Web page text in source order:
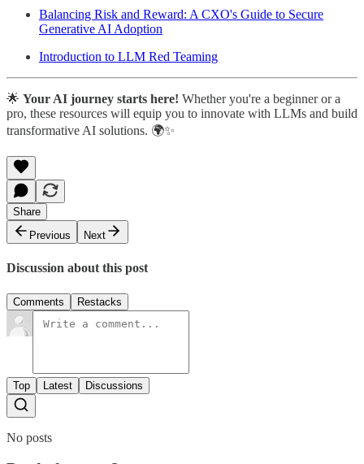
Balancing Risk and Reward: A CXO's Guide to Secure
Generative AI Adoption
Introduction to LLM Red Teaming
🌟 Your AI journey starts here! Whether you're a beginner or a
pro, these resources will equip you to innovate with LLMs and build
transformative AI solutions. 🌍✨
Share
Previous
Next
Discussion about this post
Comments Restacks
Top Latest Discussions
No posts